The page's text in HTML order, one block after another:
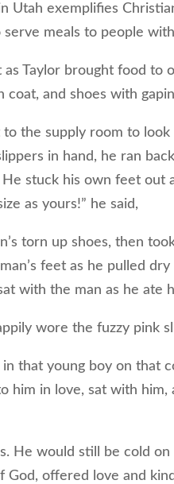
exemplifies
meals to people
Taylor brought food to
and shoes with
the supply room to look
in hand, he ran
stuck his own feet out
as yours!” he said,
torn up shoes, then
feet as he pulled
with the man as he ate
wore the fuzzy pink
that young boy on that
him in love, sat with
He would still be cold
God, offered love and